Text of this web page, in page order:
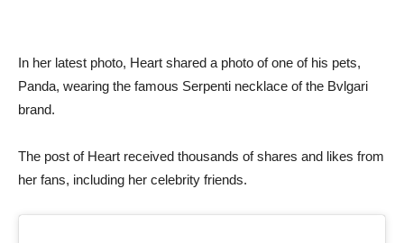
In her latest photo, Heart shared a photo of one of his pets,
Panda, wearing the famous Serpenti necklace of the Bvlgari
brand.
The post of Heart received thousands of shares and likes from
her fans, including her celebrity friends.